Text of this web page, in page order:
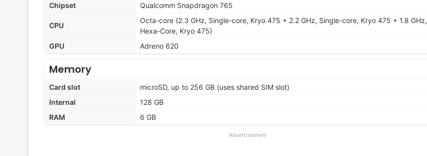
Chipset
Qualcomm Snapdragon 765
CPU
Octa-core (2.3 GHz, Single-core, Kryo 475 + 2.2 GHz, Single-core, Kryo 475 + 1.8 GHz,
Hexa-Core, Kryo 475)
GPU
Adreno 620
Memory
Card slot
microSD, up to 256 GB (uses shared SIM slot)
Internal
128 GB
RAM
6 GB
Advertisement